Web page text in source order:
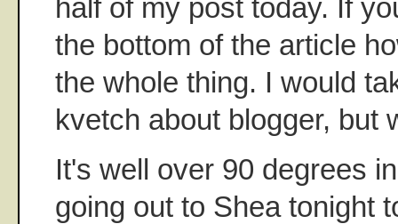
half of my post today. If
the bottom of the article
the whole thing. I would
kvetch about blogger, but
It's well over 90 degrees
going out to Shea tonight